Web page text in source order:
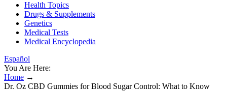
Health Topics
Drugs & Supplements
Genetics
Medical Tests
Medical Encyclopedia
Español
You Are Here:
Home →
Dr. Oz CBD Gummies for Blood Sugar Control: What to Know